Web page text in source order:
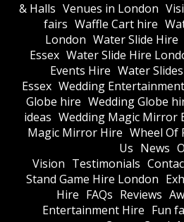
& Halls Venues in London
fairs Waffle Cart hire
London Water Slide Hire
Essex Water Slide Hire
Events Hire Water
Essex Wedding
Globe hire Wedding Globe
ideas Wedding Magic Mirror
Magic Mirror Hire Wheel Of
Us News
Vision Testimonials
Stand Game Hire London
Hire FAQs Reviews
Entertainment Hire Fun